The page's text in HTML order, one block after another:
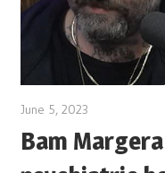
June 5, 2023
Bam